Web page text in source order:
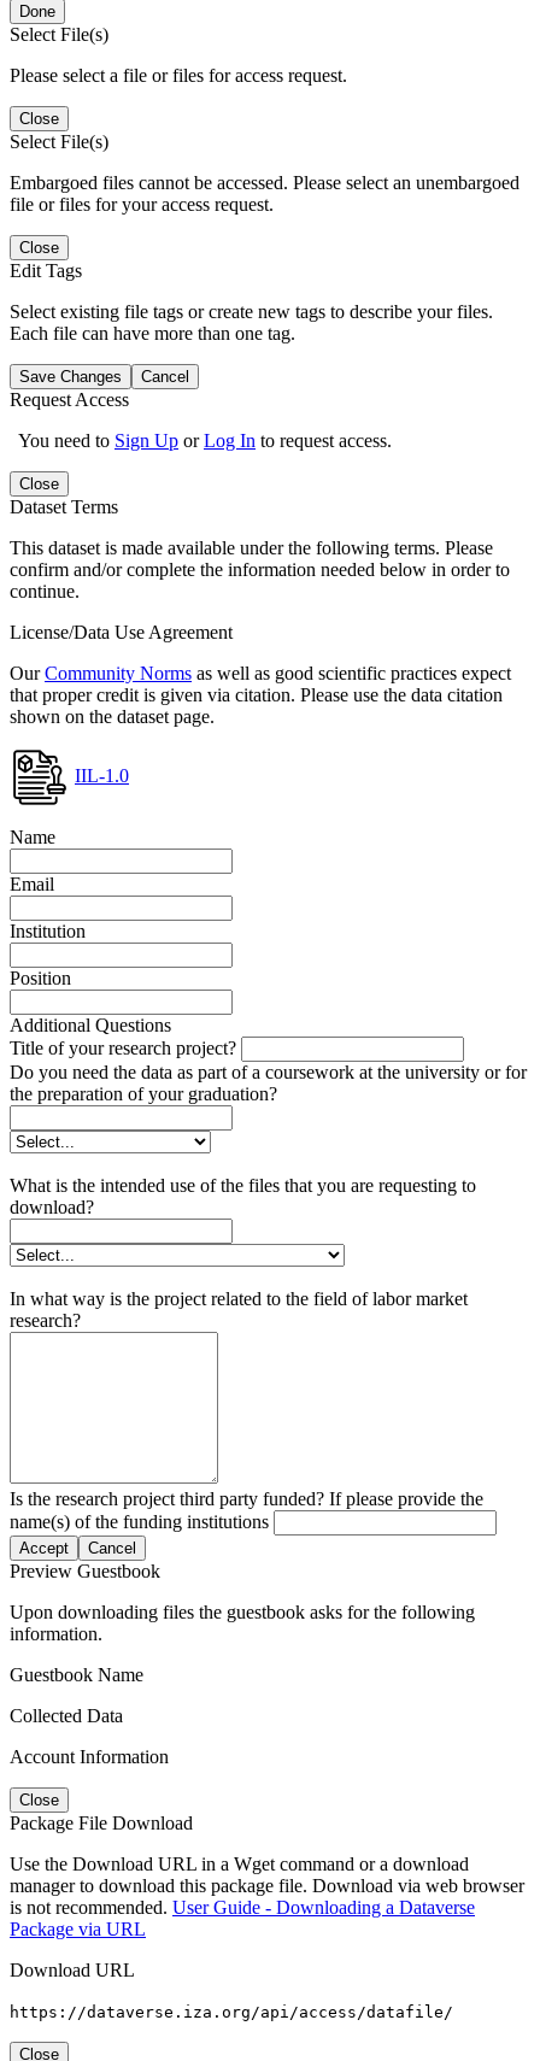
Done
Select File(s)
Please select a file or files for access request.
Close
Select File(s)
Embargoed files cannot be accessed. Please select an unembargoed
file or files for your access request.
Close
Edit Tags
Select existing file tags or create new tags to describe your files.
Each file can have more than one tag.
Save Changes Cancel
Request Access
You need to Sign Up orLog In to request access.
Close
Dataset Terms
This dataset is made available under the following terms. Please
confirm and/or complete the information needed below in order to
continue.
License/Data Use Agreement
OurCommunity Norms as well as good scientific practices expect
that proper credit is given via citation. Please use the data citation
shown on the dataset page.
IIL-1.0
Name
Email
Institution
Position
Additional Questions
Title of your research project?
Do you need the data as part of a coursework at the university or for
the preparation of your graduation?
What is the intended use of the files that you are requesting to
download?
In what way is the project related to the field of labor market
research?
Is the research project third party funded? If please provide the
name(s) of the funding institutions
Accept Cancel
Preview Guestbook
Upon downloading files the guestbook asks for the following
information.
Guestbook Name
Collected Data
Account Information
Close
Package File Download
Use the Download URL in a Wget command or a download
manager to download this package file. Download via web browser
is not recommended. User Guide - Downloading a Dataverse
Package via URL
Download URL
https://dataverse.iza.org/api/access/datafile/
Close